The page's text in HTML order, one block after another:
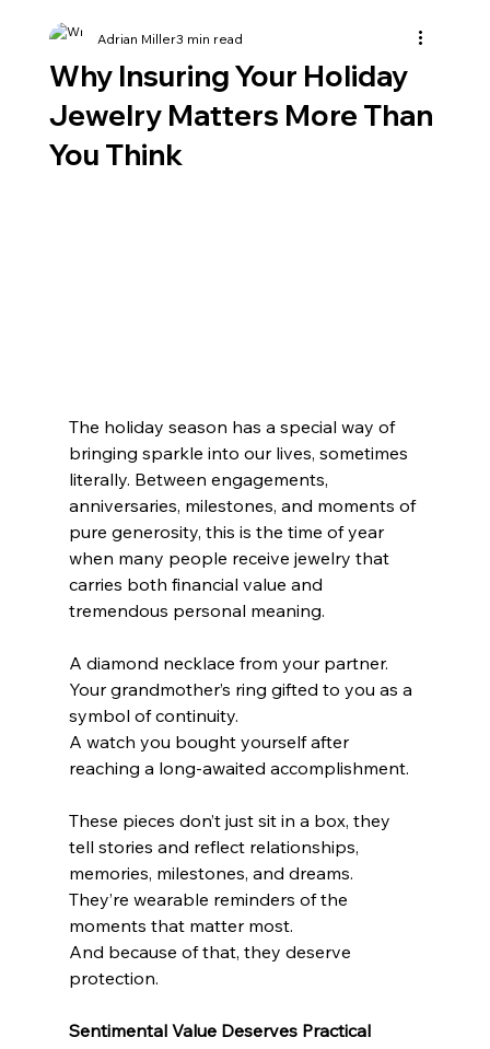
Why Insuring Your Holiday
Jewelry Matters More Than
You Think
Adrian Miller3 min read
The holiday season has a special way of
bringing sparkle into our lives, sometimes
literally. Between engagements,
anniversaries, milestones, and moments of
pure generosity, this is the time of year
when many people receive jewelry that
carries both financial value and
tremendous personal meaning.
A diamond necklace from your partner.
Your grandmother’s ring gifted to you as a
symbol of continuity.
A watch you bought yourself after
reaching a long-awaited accomplishment.
These pieces don’t just sit in a box, they
tell stories and reflect relationships,
memories, milestones, and dreams.
They’re wearable reminders of the
moments that matter most.
And because of that, they deserve
protection.
Sentimental Value Deserves Practical